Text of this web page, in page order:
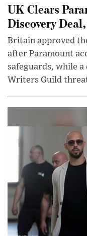
UK Clears
Discovery
Britain approved
after Paramount
safeguards, while a
Writers Guild